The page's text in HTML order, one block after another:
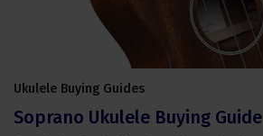
Ukulele Buying Guides
Soprano Ukulele Buying Guide